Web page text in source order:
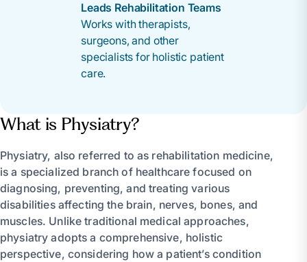
Leads Rehabilitation Teams
Works with therapists,
surgeons, and other
specialists for holistic patient
care.
What is Physiatry?
Physiatry, also referred to as rehabilitation medicine,
is a specialized branch of healthcare focused on
diagnosing, preventing, and treating various
disabilities affecting the brain, nerves, bones, and
muscles. Unlike traditional medical approaches,
physiatry adopts a comprehensive, holistic
perspective, considering how a patient’s condition